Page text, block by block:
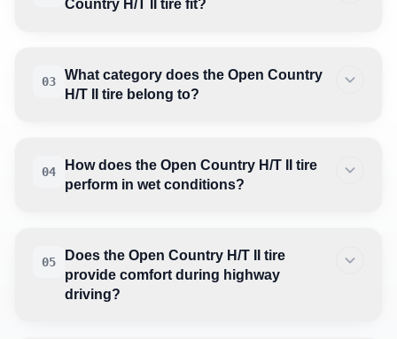
Country H/T II tire fit?
03
What category does the Open Country
H/T II tire belong to?
04
How does the Open Country H/T II tire
perform in wet conditions?
05
Does the Open Country H/T II tire
provide comfort during highway
driving?